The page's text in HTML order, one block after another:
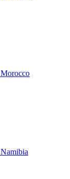
Morocco
Namibia